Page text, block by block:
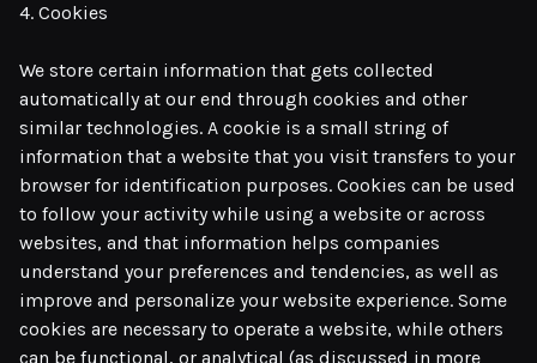
4. Cookies
We store certain information that gets collected
automatically at our end through cookies and other
similar technologies. A cookie is a small string of
information that a website that you visit transfers to your
browser for identification purposes. Cookies can be used
to follow your activity while using a website or across
websites, and that information helps companies
understand your preferences and tendencies, as well as
improve and personalize your website experience. Some
cookies are necessary to operate a website, while others
can be functional, or analytical (as discussed in more